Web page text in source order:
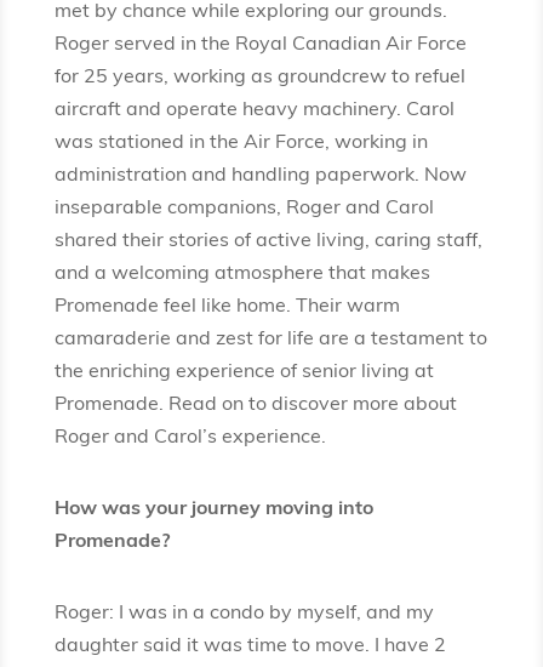
met by chance while exploring our grounds.
Roger served in the Royal Canadian Air Force
for 25 years, working as groundcrew to refuel
aircraft and operate heavy machinery. Carol
was stationed in the Air Force, working in
administration and handling paperwork. Now
inseparable companions, Roger and Carol
shared their stories of active living, caring staff,
and a welcoming atmosphere that makes
Promenade feel like home. Their warm
camaraderie and zest for life are a testament to
the enriching experience of senior living at
Promenade. Read on to discover more about
Roger and Carol’s experience.
How was your journey moving into
Promenade?
Roger: I was in a condo by myself, and my
daughter said it was time to move. I have 2